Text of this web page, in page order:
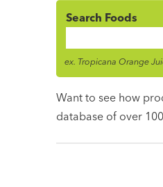
Search Foods
Name
ex. Tropicana Orange
Want to see how
database of over